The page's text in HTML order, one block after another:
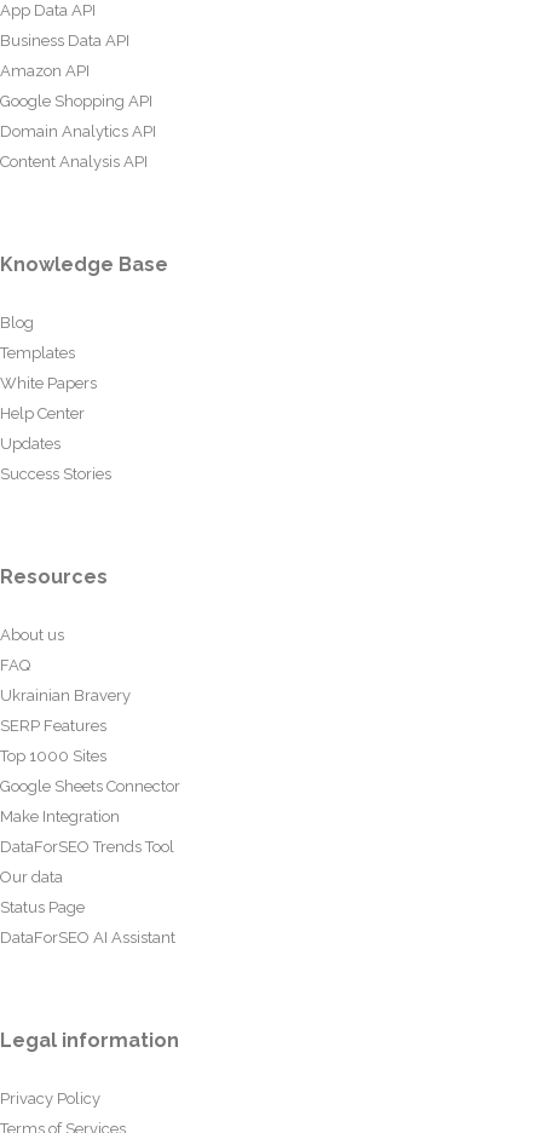
App Data API
Business Data API
Amazon API
Google Shopping API
Domain Analytics API
Content Analysis API
Knowledge Base
Blog
Templates
White Papers
Help Center
Updates
Success Stories
Resources
About us
FAQ
Ukrainian Bravery
SERP Features
Top 1000 Sites
Google Sheets Connector
Make Integration
DataForSEO Trends Tool
Our data
Status Page
DataForSEO AI Assistant
Legal information
Privacy Policy
Terms of Services